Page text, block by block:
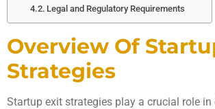
Legal and Regulatory Requirements
Overview Of
Strategies
Startup exit strategies play a crucial role